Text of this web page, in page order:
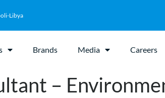
Libya
Brands Media Careers
–